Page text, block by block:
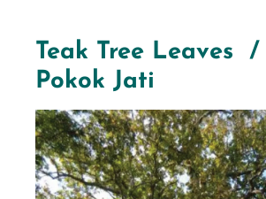
Teak Tree Leaves /
Pokok Jati